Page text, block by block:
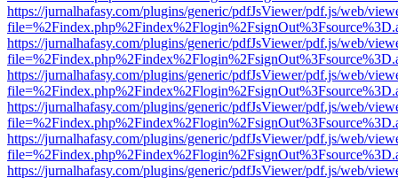
https://jurnalhafasy.com/plugins/generic/pdfJsViewer/pdf.js/web/
https://jurnalhafasy.com/plugins/generic/pdfJsViewer/pdf.js/web/
https://jurnalhafasy.com/plugins/generic/pdfJsViewer/pdf.js/web/
https://jurnalhafasy.com/plugins/generic/pdfJsViewer/pdf.js/web/
https://jurnalhafasy.com/plugins/generic/pdfJsViewer/pdf.js/web/
https://jurnalhafasy.com/plugins/generic/pdfJsViewer/pdf.js/web/